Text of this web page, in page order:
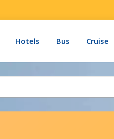
Hotels Bus Cruise